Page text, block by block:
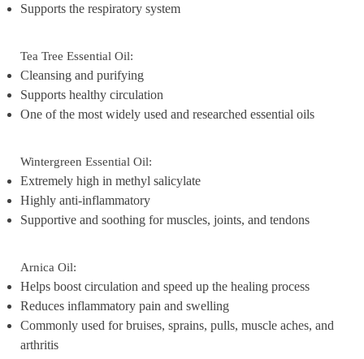
Supports the respiratory system
Tea Tree Essential Oil:
Cleansing and purifying
Supports healthy circulation
One of the most widely used and researched essential oils
Wintergreen Essential Oil:
Extremely high in methyl salicylate
Highly anti-inflammatory
Supportive and soothing for muscles, joints, and tendons
Arnica Oil:
Helps boost circulation and speed up the healing process
Reduces inflammatory pain and swelling
Commonly used for bruises, sprains, pulls, muscle aches, and
arthritis